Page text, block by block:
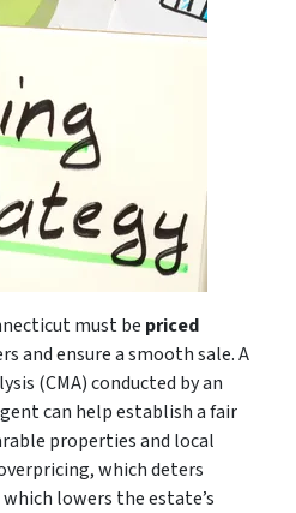
must be priced
and ensure a smooth sale. A
(CMA) conducted by an
can help establish a fair
properties and local
which deters
lowers the estate’s